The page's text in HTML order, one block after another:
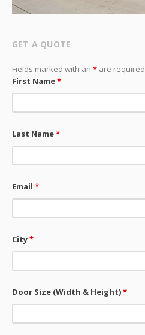
GET A QUOTE
Fields marked with an * are required
First Name*
Last Name*
Email *
City*
Door Size (Width & Height)*